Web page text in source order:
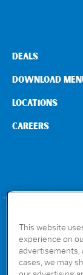
CONNECT
DEALS
DOWNLOAD
LOCATIONS
CAREERS
GET THE
This website
experience on
advertisements,
cases, we may